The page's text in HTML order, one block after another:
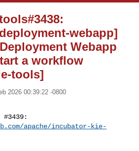
webapp]
Webapp
a workflow
tools]
2026 00:39:22 -0800
#3439:
apache/incubator-kie-